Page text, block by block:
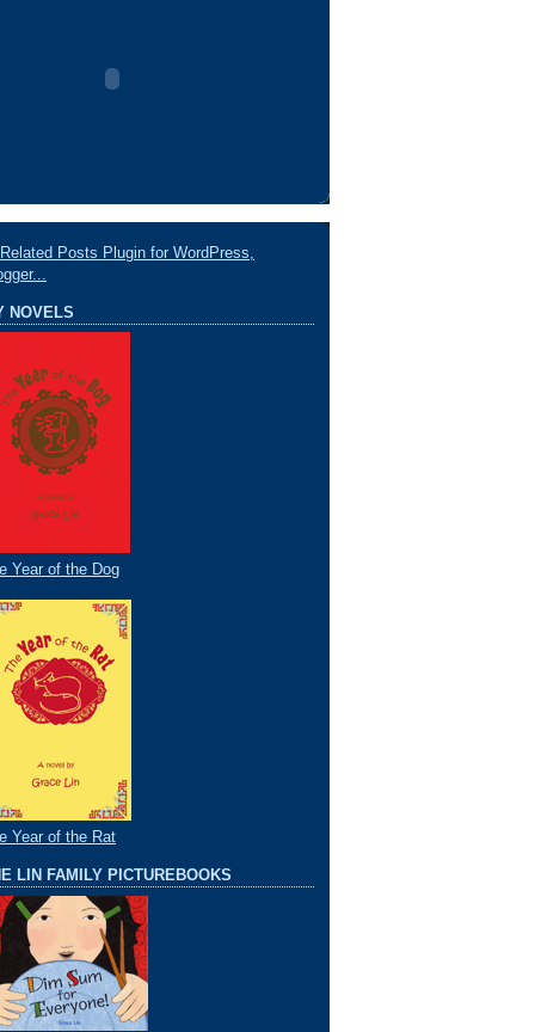
NOVELS
Year of the Dog
Year of the Rat
LIN FAMILY PICTUREBOOKS